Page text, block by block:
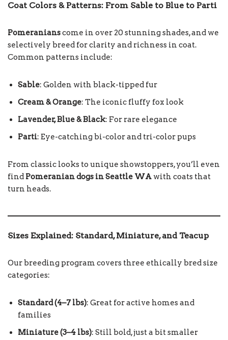
Coat Colors & Patterns: From Sable to Blue to Parti
Pomeranianscome in over 20 stunning shades, and we
selectively breed for clarity and richness in coat.
Common patterns include:
Sable: Golden with black-tipped fur
Cream & Orange: The iconic fluffy fox look
Lavender, Blue & Black: For rare elegance
Parti: Eye-catching bi-color and tri-color pups
From classic looks to unique showstoppers, you’ll even
find Pomeranian dogs in Seattle WA with coats that
turn heads.
Sizes Explained: Standard, Miniature, and Teacup
Our breeding program covers three ethically bred size
categories:
Standard (4–7 lbs): Great for active homes and
families
Miniature (3–4 lbs): Still bold, just a bit smaller